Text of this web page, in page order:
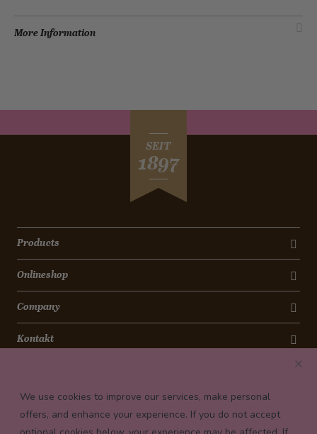
More Information
SEIT
1897
Products
Onlineshop
Company
Kontakt
Payment conditions
We use cookies to improve our services, make personal
offers, and enhance your experience. If you do not accept